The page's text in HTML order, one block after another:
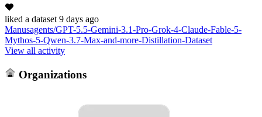
liked a dataset 9 days ago
Manusagents/GPT-5.5-Gemini-3.1-Pro-Grok-4-Claude-Fable-5-
Mythos-5-Qwen-3.7-Max-and-more-Distillation-Dataset
View all activity
Organizations